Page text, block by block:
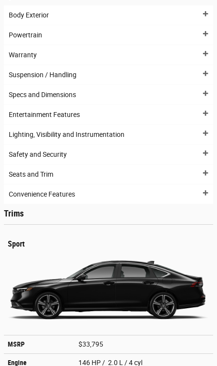
Body Exterior
Powertrain
Warranty
Suspension / Handling
Specs and Dimensions
Entertainment Features
Lighting, Visibility and Instrumentation
Safety and Security
Seats and Trim
Convenience Features
Trims
Sport
MSRP $33,795
Engine 146 HP / 2.0 L / 4 cyl